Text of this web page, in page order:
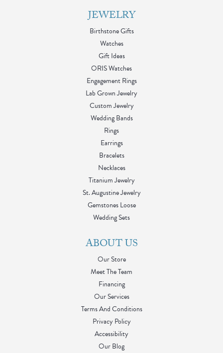
JEWELRY
Birthstone Gifts
Watches
Gift Ideas
ORIS Watches
Engagement Rings
Lab Grown Jewelry
Custom Jewelry
Wedding Bands
Rings
Earrings
Bracelets
Necklaces
Titanium Jewelry
St. Augustine Jewelry
Gemstones Loose
Wedding Sets
ABOUT US
Our Store
Meet The Team
Financing
Our Services
Terms And Conditions
Privacy Policy
Accessibility
Our Blog